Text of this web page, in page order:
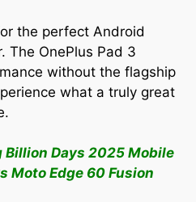
the perfect Android
The OnePlus Pad 3
without the flagship
what a truly great
Billion Days 2025 Mobile
Moto Edge 60 Fusion